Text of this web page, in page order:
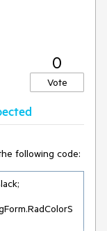
hasn't occurred
would need
selected on load
0
Vote
following code: